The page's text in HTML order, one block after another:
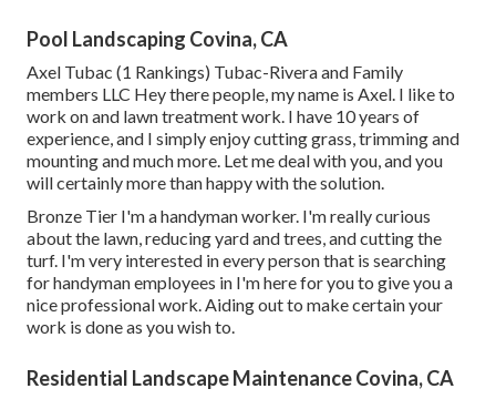
Pool Landscaping Covina, CA
Axel Tubac (1 Rankings) Tubac-Rivera and Family
members LLC Hey there people, my name is Axel. I like to
work on and lawn treatment work. I have 10 years of
experience, and I simply enjoy cutting grass, trimming and
mounting and much more. Let me deal with you, and you
will certainly more than happy with the solution.
Bronze Tier I'm a handyman worker. I'm really curious
about the lawn, reducing yard and trees, and cutting the
turf. I'm very interested in every person that is searching
for handyman employees in I'm here for you to give you a
nice professional work. Aiding out to make certain your
work is done as you wish to.
Residential Landscape Maintenance Covina, CA